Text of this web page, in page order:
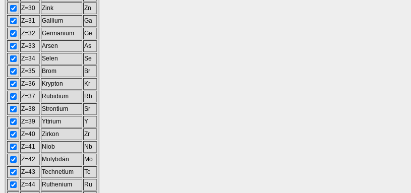
Z=30
Zink
Zn
Z=31
Gallium
Ga
Z=32
Germanium
Ge
Z=33
Arsen
As
Z=34
Selen
Se
Z=35
Brom
Br
Z=36
Krypton
Kr
Z=37
Rubidium
Rb
Z=38
Strontium
Sr
Z=39
Yttrium
Y
Z=40
Zirkon
Zr
Z=41
Niob
Nb
Z=42
Molybdän
Mo
Z=43
Technetium
Tc
Z=44
Ruthenium
Ru